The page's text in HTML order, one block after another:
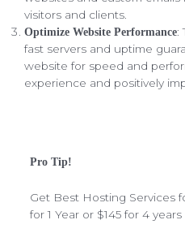
visitors and clients.
Optimize Website Performance:
fast servers and uptime
website for speed and
experience and positively
Pro Tip!
Get Best Hosting Services
for 1 Year or $145 for 4